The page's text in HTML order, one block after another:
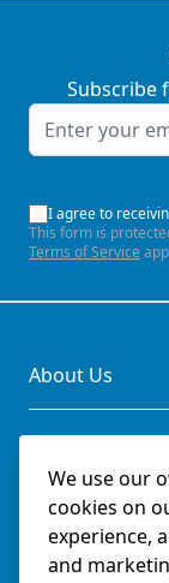
We use our
cookies on
experience,
and
Subscribe
Email Address
I agree to
This form is
Terms of Service
About Us
Legal
Documents